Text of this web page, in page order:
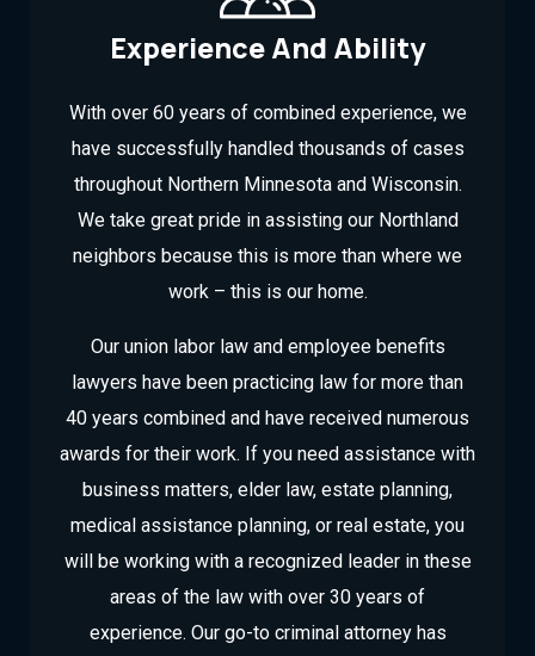
Experience And Ability
With over 60 years of combined experience, we
have successfully handled thousands of cases
throughout Northern Minnesota and Wisconsin.
We take great pride in assisting our Northland
neighbors because this is more than where we
work – this is our home.
Our union labor law and employee benefits
lawyers have been practicing law for more than
40 years combined and have received numerous
awards for their work. If you need assistance with
business matters, elder law, estate planning,
medical assistance planning, or real estate, you
will be working with a recognized leader in these
areas of the law with over 30 years of
experience. Our go-to criminal attorney has